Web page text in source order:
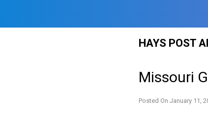
HAYS POST
Missouri
Posted On January 11,